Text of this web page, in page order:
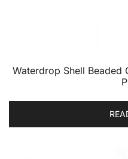
Waterdrop Shell Beaded